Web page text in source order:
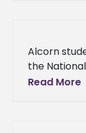
Alcorn
the
Read More